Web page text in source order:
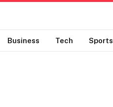
Business Tech Sports